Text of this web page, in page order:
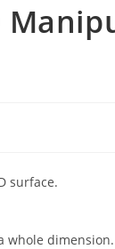
surface.
whole